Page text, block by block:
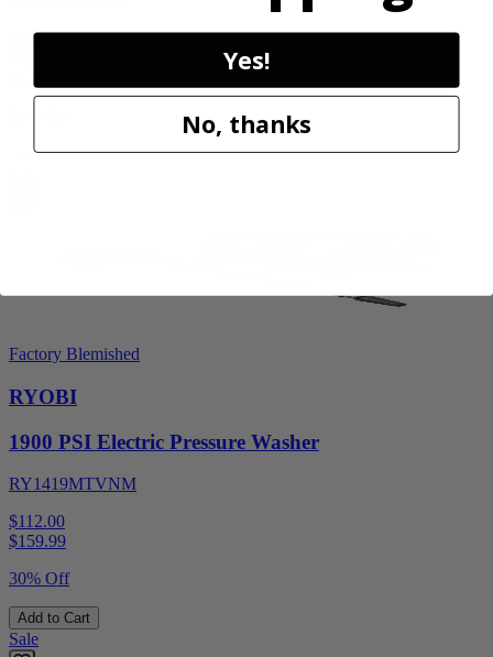
Tool Only
Add to Cart
Factory Blemished
RYOBI
1900 PSI Electric Pressure Washer
RY1419MTVNM
$112.00
$159.99
30% Off
Add to Cart
Sale
Yes!
No, thanks